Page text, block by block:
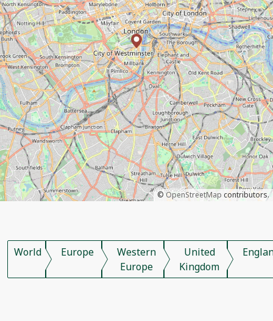
©OpenStreetMap contributors.
World Europe
Western
Europe
United
Kingdom